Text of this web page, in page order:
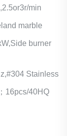
min
marble
burner
Stainless
16pcs/40HQ